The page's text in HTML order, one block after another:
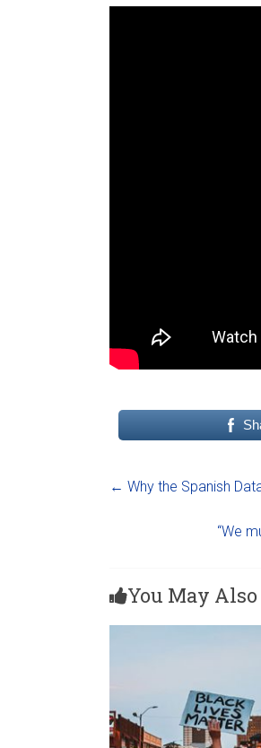
← Why the Spanish
“We
You May